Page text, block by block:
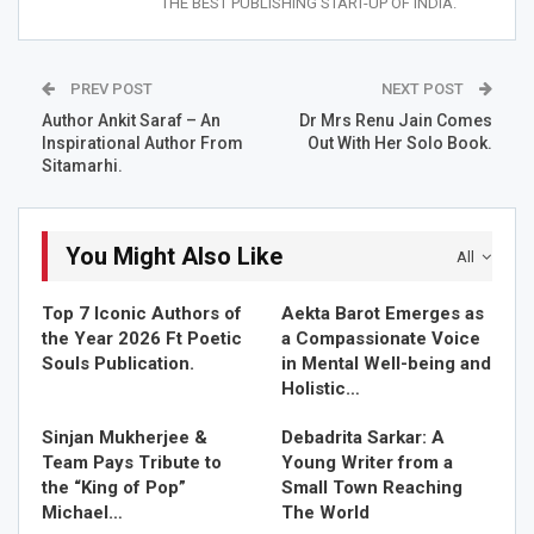
Dr Santosh Bhardwaj(Special Mention)
Dr. Santosh Bhardwaj is a world-class doctor and a highly
professional in his field along with this he has cured a lot
of people heavily suffering from different diseases and
He is a precious gem of India and is an astonishing
physiotherapist by profession, has been serving and
name is Mr. Gorelal Bhardwaj and his mother’s name is
Smt Sukhani Devi Bhardwaj. He was born in village-
pachari, akaltara janjgir champa chhattisgarh. He is a very
to spread happiness and positivity.
He believes that one of the very few professions in the
world that are truly noble is the one of a doctor. In a
PREV POST
Author Ankit Saraf – An
Inspirational Author From
Sitamarhi.
NEXT POST
Dr Mrs Renu Jain Comes
Out With Her Solo Book.
All
You Might Also Like
Top 7 Iconic Authors of
the Year 2026 Ft Poetic
Souls Publication.
Aekta Barot Emerges as
a Compassionate Voice
in Mental Well-being and
Holistic…
Sinjan Mukherjee &
Team Pays Tribute to
the “King of Pop”
Michael…
Debadrita Sarkar: A
Young Writer from a
Small Town Reaching
The World